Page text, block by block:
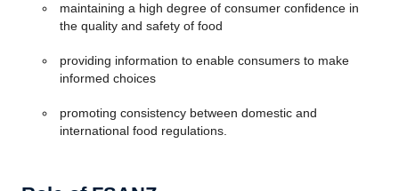
maintaining a high degree of consumer confidence in
the quality and safety of food
providing information to enable consumers to make
informed choices
promoting consistency between domestic and
international food regulations.